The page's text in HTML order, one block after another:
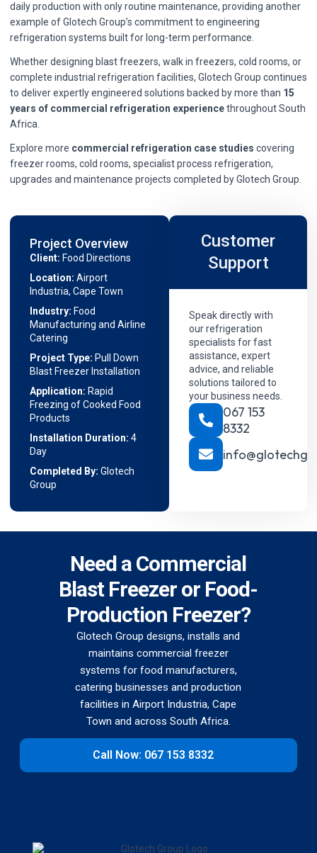
daily production with only routine maintenance, providing another
example of Glotech Group’s commitment to engineering
refrigeration systems built for long-term performance.
Whether designing blast freezers, walk in freezers, cold rooms, or
complete industrial refrigeration facilities, Glotech Group continues
to deliver expertly engineered solutions backed by more than 15
years of commercial refrigeration experiencethroughout South
Africa.
Explore more commercial refrigeration case studies covering
freezer rooms, cold rooms, specialist process refrigeration,
upgrades and maintenance projects completed by Glotech Group.
Project Overview
Client: Food Directions
Location: Airport
Industria, Cape Town
Industry: Food
Manufacturing and Airline
Catering
Project Type: Pull Down
Blast Freezer Installation
Application: Rapid
Freezing of Cooked Food
Products
Installation Duration: 4
Day
Completed By: Glotech
Group
Customer
Support
Speak directly with
our refrigeration
specialists for fast
assistance, expert
advice, and reliable
solutions tailored to
your business needs.
067 153
8332
Need a Commercial
Blast Freezer or Food-
Production Freezer?
Glotech Group designs, installs and
maintains commercial freezer
systems for food manufacturers,
catering businesses and production
facilities in Airport Industria, Cape
Town and across South Africa.
Call Now: 067 153 8332